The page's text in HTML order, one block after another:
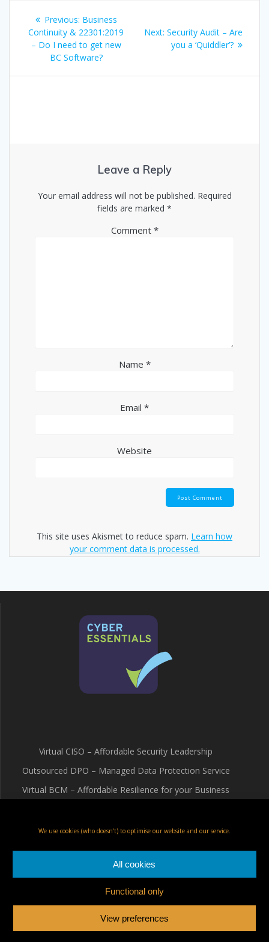
We use cookies (who doesn't) to optimise our website and our service.
All cookies
Functional only
View preferences
Post
navigation
Previous: Previous
post:
Business
Continuity & 22301:2019
– Do I need to get new
BC Software?
Next: Next
post:
Security Audit – Are
you a ‘Quiddler’?
Leave a Reply
Your email address will not be published. Required
fields are marked *
Comment *
Name *
Email *
Website
This site uses Akismet to reduce spam. Learn how
your comment data is processed.
Virtual CISO – Affordable Security Leadership
Outsourced DPO – Managed Data Protection Service
Virtual BCM – Affordable Resilience for your Business
Cookie Policy (UK)
Fox Red Risk Solutions Ltd
© 2026 Fox Red Risk Solutions Ltd a limited company registered